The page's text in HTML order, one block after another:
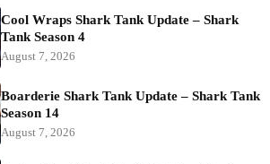
Cool Wraps Shark Tank Update – Shark
Tank Season 4
August 7, 2026
Boarderie Shark Tank Update – Shark Tank
Season 14
August 7, 2026